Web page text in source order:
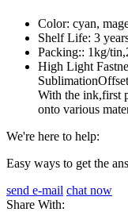
Color: cyan,
Shelf Life: 3
Packing:: 1kg/
High Light
With the ink,first
onto various
We're here to help:
Easy ways to get the
send e-mail chat now
Share With: